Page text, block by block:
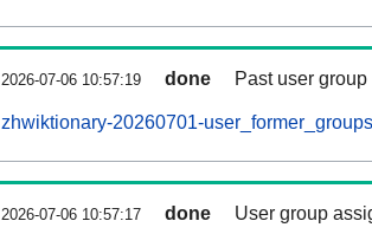
2026-07-06 10:57:19 done Past user
zhwiktionary-20260701-
2026-07-06 10:57:17 done User group